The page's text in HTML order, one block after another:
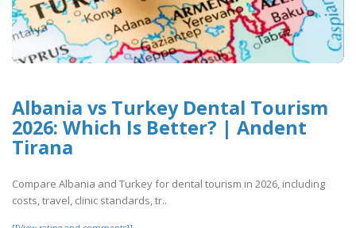
Albania vs Turkey Dental Tourism
2026: Which Is Better? | Andent
Tirana
Compare Albania and Turkey for dental tourism in 2026, including
costs, travel, clinic standards, tr..